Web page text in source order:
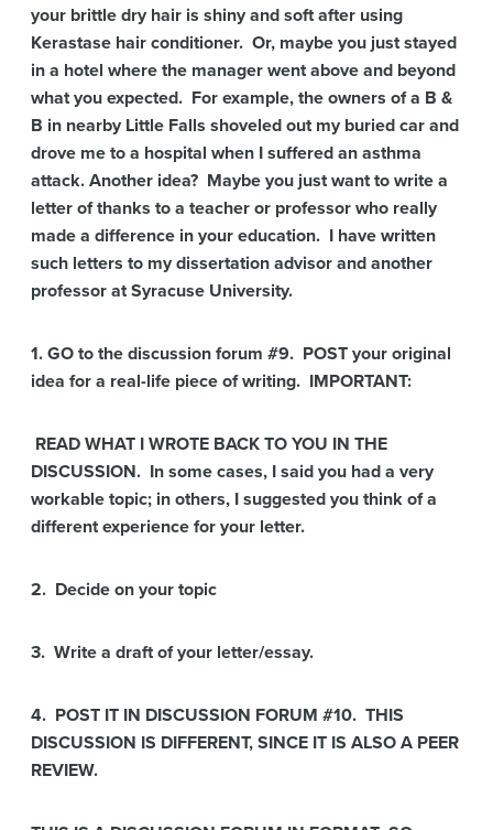
your brittle dry hair is shiny and soft after using
Kerastase hair conditioner. Or, maybe you just stayed
in a hotel where the manager went above and beyond
what you expected. For example, the owners of a B &
B in nearby Little Falls shoveled out my buried car and
drove me to a hospital when I suffered an asthma
attack. Another idea? Maybe you just want to write a
letter of thanks to a teacher or professor who really
made a difference in your education. I have written
such letters to my dissertation advisor and another
professor at Syracuse University.
1. GO to the discussion forum #9. POST your original
idea for a real-life piece of writing. IMPORTANT:
READ WHAT I WROTE BACK TO YOU IN THE
DISCUSSION. In some cases, I said you had a very
workable topic; in others, I suggested you think of a
different experience for your letter.
2. Decide on your topic
3. Write a draft of your letter/essay.
4. POST IT IN DISCUSSION FORUM #10. THIS
DISCUSSION IS DIFFERENT, SINCE IT IS ALSO A PEER
REVIEW.